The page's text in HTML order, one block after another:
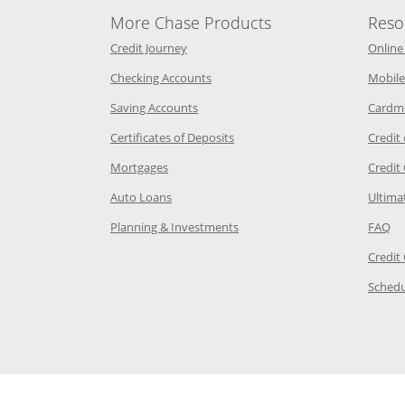
same window
in the same window
in the same window
Category Page in the same window
in the same window
window
in the same window
Page in the same window
in the same window
in the same window
More Chase Products
Credit JourneyOpens Chase Credit Journey in a new
Checking AccountsOpens Chase.com checking in a
Saving AccountsOpens Chase.com savings in a new
Certificates of DepositsOpens Chase.com CDs in a
MortgagesOpens Chase.com mortgage in a new
Auto LoansOpens Chase.com auto loans in a new
Planning & InvestmentsOpens Chase.com investing in
Credit
Credit
FAQ
Credit